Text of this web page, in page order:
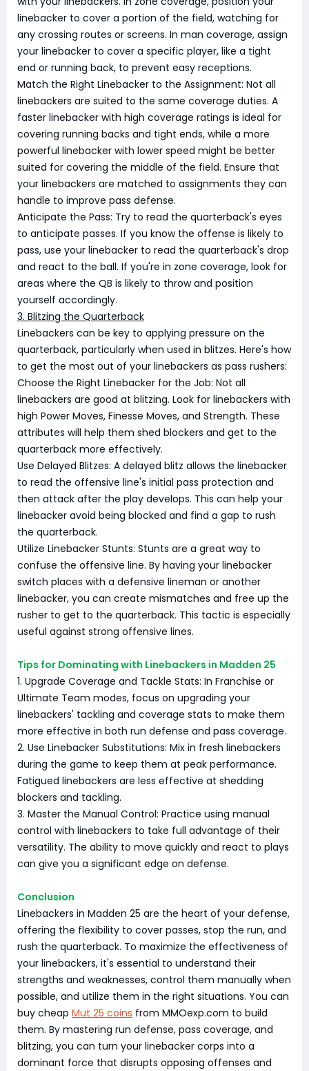
linebacker to cover a portion of the field, watching for
any crossing routes or screens. In man coverage, assign
your linebacker to cover a specific player, like a tight
end or running back, to prevent easy receptions.
Match the Right Linebacker to the Assignment: Not all
linebackers are suited to the same coverage duties. A
faster linebacker with high coverage ratings is ideal for
covering running backs and tight ends, while a more
powerful linebacker with lower speed might be better
suited for covering the middle of the field. Ensure that
your linebackers are matched to assignments they can
handle to improve pass defense.
Anticipate the Pass: Try to read the quarterback's eyes
to anticipate passes. If you know the offense is likely to
pass, use your linebacker to read the quarterback's drop
and react to the ball. If you're in zone coverage, look for
areas where the QB is likely to throw and position
yourself accordingly.
3. Blitzing the Quarterback
Linebackers can be key to applying pressure on the
quarterback, particularly when used in blitzes. Here's how
to get the most out of your linebackers as pass rushers:
Choose the Right Linebacker for the Job: Not all
linebackers are good at blitzing. Look for linebackers with
high Power Moves, Finesse Moves, and Strength. These
attributes will help them shed blockers and get to the
quarterback more effectively.
Use Delayed Blitzes: A delayed blitz allows the linebacker
to read the offensive line's initial pass protection and
then attack after the play develops. This can help your
linebacker avoid being blocked and find a gap to rush
the quarterback.
Utilize Linebacker Stunts: Stunts are a great way to
confuse the offensive line. By having your linebacker
switch places with a defensive lineman or another
linebacker, you can create mismatches and free up the
rusher to get to the quarterback. This tactic is especially
useful against strong offensive lines.
Tips for Dominating with Linebackers in Madden 25
1. Upgrade Coverage and Tackle Stats: In Franchise or
Ultimate Team modes, focus on upgrading your
linebackers' tackling and coverage stats to make them
more effective in both run defense and pass coverage.
2. Use Linebacker Substitutions: Mix in fresh linebackers
during the game to keep them at peak performance.
Fatigued linebackers are less effective at shedding
blockers and tackling.
3. Master the Manual Control: Practice using manual
control with linebackers to take full advantage of their
versatility. The ability to move quickly and react to plays
can give you a significant edge on defense.
Conclusion
Linebackers in Madden 25 are the heart of your defense,
offering the flexibility to cover passes, stop the run, and
rush the quarterback. To maximize the effectiveness of
your linebackers, it's essential to understand their
strengths and weaknesses, control them manually when
possible, and utilize them in the right situations. You can
buy cheap Mut 25 coins from MMOexp.com to build
them. By mastering run defense, pass coverage, and
blitzing, you can turn your linebacker corps into a
dominant force that disrupts opposing offenses and